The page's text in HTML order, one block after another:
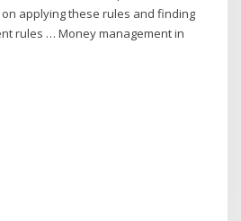
applying these rules and finding
rules … Money management in